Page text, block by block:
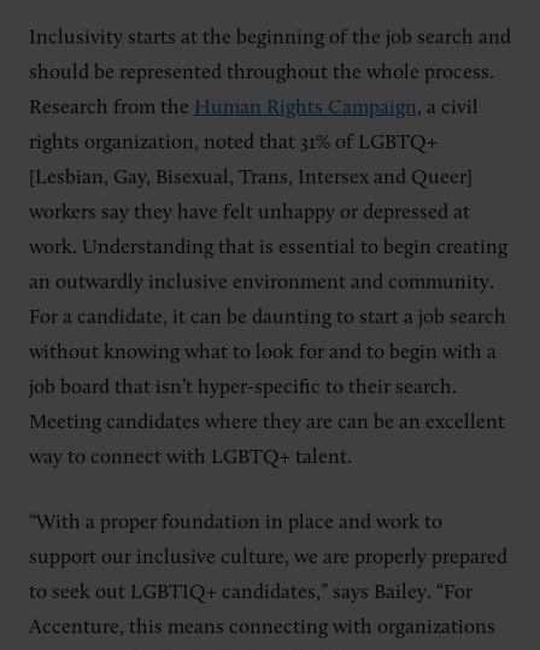
Inclusivity starts at the beginning of the job search and
should be represented throughout the whole process.
Research from the Human Rights Campaign, a civil
rights organization, noted that 31% of LGBTQ+
[Lesbian, Gay, Bisexual, Trans, Intersex and Queer]
workers say they have felt unhappy or depressed at
work. Understanding that is essential to begin creating
an outwardly inclusive environment and community.
For a candidate, it can be daunting to start a job search
without knowing what to look for and to begin with a
job board that isn’t hyper-specific to their search.
Meeting candidates where they are can be an excellent
way to connect with LGBTQ+ talent.
“With a proper foundation in place and work to
support our inclusive culture, we are properly prepared
to seek out LGBTIQ+ candidates,” says Bailey. “For
Accenture, this means connecting with organizations